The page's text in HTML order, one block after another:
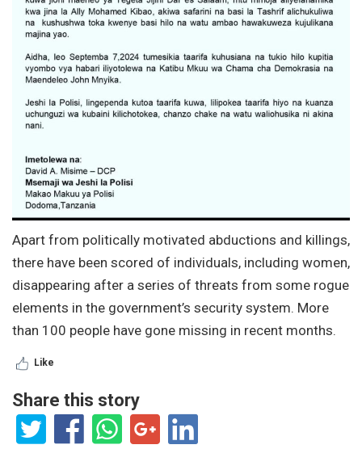
Apart from politically motivated abductions and killings,
there have been scored of individuals, including women,
disappearing after a series of threats from some rogue
elements in the government’s security system. More
than 100 people have gone missing in recent months.
Like
Share this story